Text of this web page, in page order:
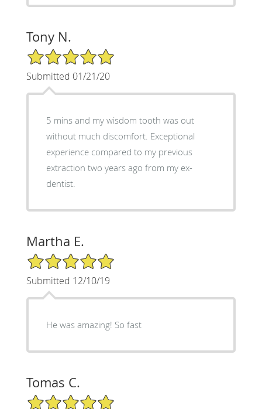
Tony N.
5/5 Star Rating
Submitted 01/21/20
5 mins and my wisdom tooth was out
without much discomfort. Exceptional
experience compared to my previous
extraction two years ago from my ex-
dentist.
Martha E.
5/5 Star Rating
Submitted 12/10/19
He was amazing! So fast
Tomas C.
5/5 Star Rating